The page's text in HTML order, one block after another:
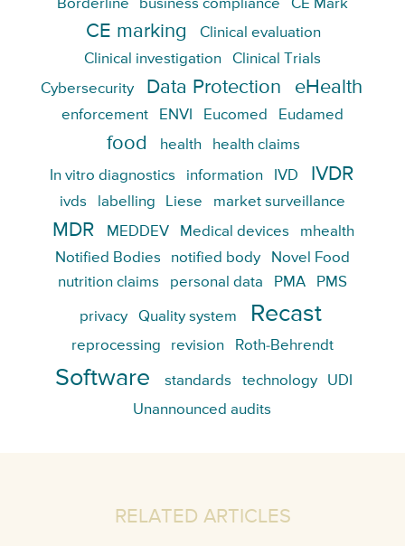
Borderline
business compliance CE Mark
CE marking
Clinical evaluation
Clinical investigation
Clinical Trials
Cybersecurity
Data Protection eHealth
enforcement ENVI Eucomed Eudamed
food health health claims
In vitro diagnostics information IVD IVDR
ivds labelling Liese market surveillance
MDR MEDDEV Medical devices
mhealth
Notified Bodies
notified body
Novel Food
nutrition claims
personal data PMA PMS
privacy Quality system Recast
reprocessing revision Roth-Behrendt
Software standards technology
UDI
Unannounced audits
RELATED ARTICLES